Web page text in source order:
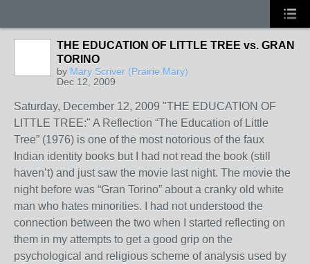
THE EDUCATION OF LITTLE TREE vs. GRAN
TORINO
by Mary Scriver (Prairie Mary)
Dec 12, 2009
Saturday, December 12, 2009 "THE EDUCATION OF
LITTLE TREE:" A Reflection “The Education of Little
Tree” (1976) is one of the most notorious of the faux
Indian identity books but I had not read the book (still
haven’t) and just saw the movie last night. The movie the
night before was “Gran Torino” about a cranky old white
man who hates minorities. I had not understood the
connection between the two when I started reflecting on
them in my attempts to get a good grip on the
psychological and religious scheme of analysis used by